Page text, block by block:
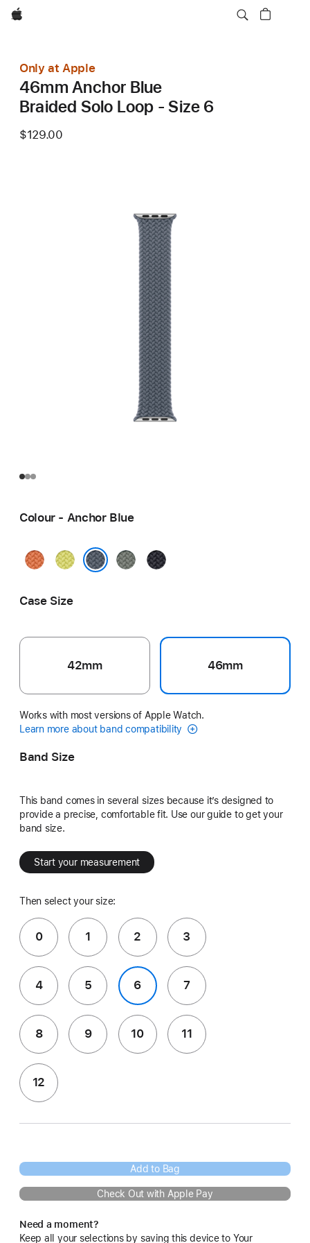
Apple
Only at Apple
46mm Anchor Blue
Braided Solo Loop - Size 6
$129.00
Colour - Anchor Blue
Turmeric
Neon
GreenMidnight
Case Size
42mm 46mm
Works with most versions of Apple Watch.
Learn more about band compatibility
Band Size
This band comes in several sizes because it’s designed to
provide a precise, comfortable fit. Use our guide to get your
band size.
Start your measurement
Then select your size:
0 1 2 3
4 5 6 7
8 9 10 11
12
Add to Bag
Check Out with Apple Pay
Need a moment?
Keep all your selections by saving this device to Your